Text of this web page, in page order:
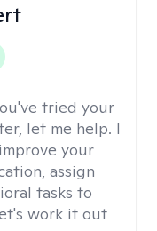
tried your
let me help. I
your
assign
tasks to
work it out